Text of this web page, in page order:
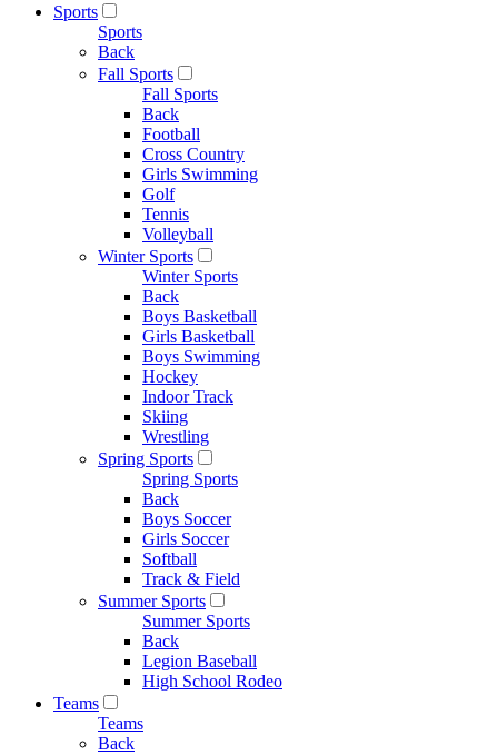
Sports
Sports
Back
Fall Sports
Fall Sports
Back
Football
Cross Country
Girls Swimming
Golf
Tennis
Volleyball
Winter Sports
Winter Sports
Back
Boys Basketball
Girls Basketball
Boys Swimming
Hockey
Indoor Track
Skiing
Wrestling
Spring Sports
Spring Sports
Back
Boys Soccer
Girls Soccer
Softball
Track & Field
Summer Sports
Summer Sports
Back
Legion Baseball
High School Rodeo
Teams
Teams
Back